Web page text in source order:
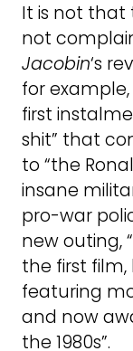
It is not that
not
Jacobin‘s
for
first
shit” that
to “the
insane
pro-war
new outing,
the first
featuring
and now
the 1980s”.